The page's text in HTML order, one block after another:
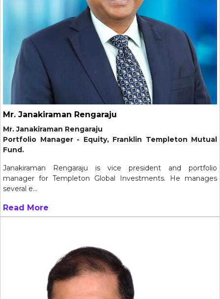
Mr. Janakiraman Rengaraju
Mr. Janakiraman Rengaraju
Portfolio Manager - Equity, Franklin Templeton Mutual
Fund.
Janakiraman Rengaraju is vice president and portfolio
manager for Templeton Global Investments. He manages
several e...
Read More